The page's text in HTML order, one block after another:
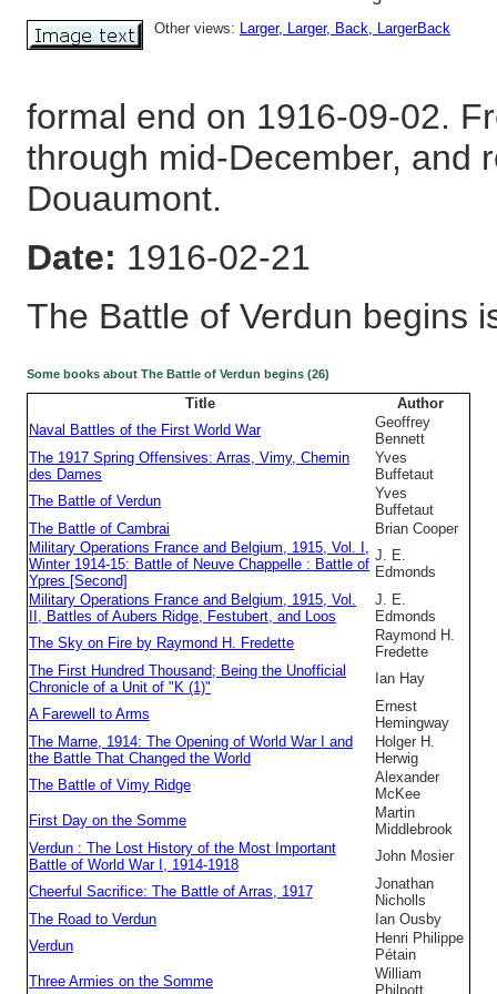
Other views: Larger, Larger, Back, LargerBack
formal end on 1916-09-02.
through mid-December, and
Douaumont.
Date: 1916-02-21
The Battle of Verdun begins
Some books about The Battle of Verdun begins (26)
Title
Author
Naval Battles of the First World War
Geoffrey
Bennett
The 1917 Spring Offensives: Arras, Vimy, Chemin
des Dames
Yves
Buffetaut
The Battle of Verdun
Yves
Buffetaut
The Battle of Cambrai
Brian Cooper
Military Operations France and Belgium, 1915, Vol. I,
Winter 1914-15: Battle of Neuve Chappelle : Battle of
Ypres [Second]
J. E.
Edmonds
Military Operations France and Belgium, 1915, Vol.
II, Battles of Aubers Ridge, Festubert, and Loos
J. E.
Edmonds
The Sky on Fire by Raymond H. Fredette
Raymond H.
Fredette
The First Hundred Thousand; Being the Unofficial
Chronicle of a Unit of "K (1)"
Ian Hay
A Farewell to Arms
Ernest
Hemingway
The Marne, 1914: The Opening of World War I and
the Battle That Changed the World
Holger H.
Herwig
The Battle of Vimy Ridge
Alexander
McKee
First Day on the Somme
Martin
Middlebrook
Verdun : The Lost History of the Most Important
Battle of World War I, 1914-1918
John Mosier
Cheerful Sacrifice: The Battle of Arras, 1917
Jonathan
Nicholls
The Road to Verdun
Ian Ousby
Verdun
Henri Philippe
Pétain
Three Armies on the Somme
William
Philpott